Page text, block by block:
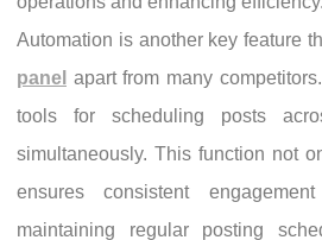
Automation is another key feature
panel apart from many
tools for scheduling posts
simultaneously. This function not
ensures consistent
maintaining regular posting